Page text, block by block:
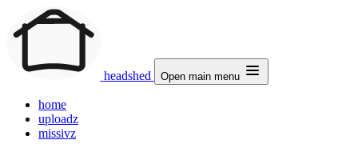
headshed Open main menu
home
uploadz
missivz